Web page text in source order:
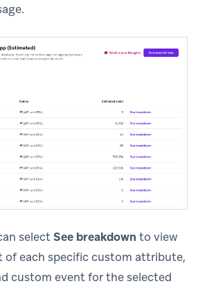
selectSee breakdown to view
of each specific custom attribute,
custom event for the selected